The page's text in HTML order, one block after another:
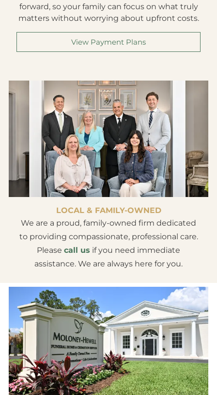
forward, so your family can focus on what truly
matters without worrying about upfront costs.
View Payment Plans
LOCAL & FAMILY-OWNED
We are a proud, family-owned firm dedicated
to providing compassionate, professional care.
Please call us if you need immediate
assistance. We are always here for you.